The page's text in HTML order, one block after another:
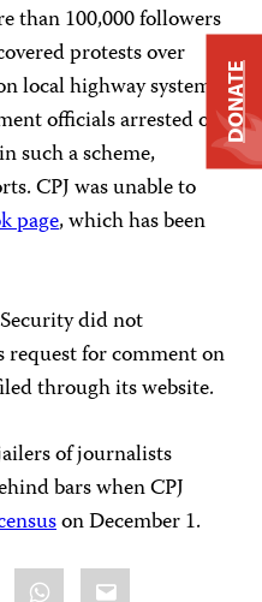
than 100,000 followers
protests over
highway systems,
officials arrested over
such a scheme,
CPJ was unable to
page, which has been
did not
request for comment on
through its website.
of journalists
bars when CPJ
on December 1.
WhatsApp
Email
DONATE